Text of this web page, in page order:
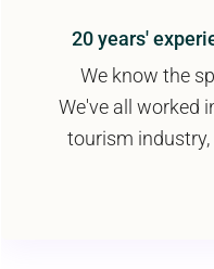
20 years'
We know the
We've all worked
tourism